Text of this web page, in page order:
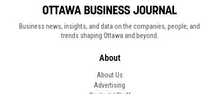
Business news, insights, and data on the companies, people, and
trends shaping Ottawa and beyond.
About
About Us
Advertising